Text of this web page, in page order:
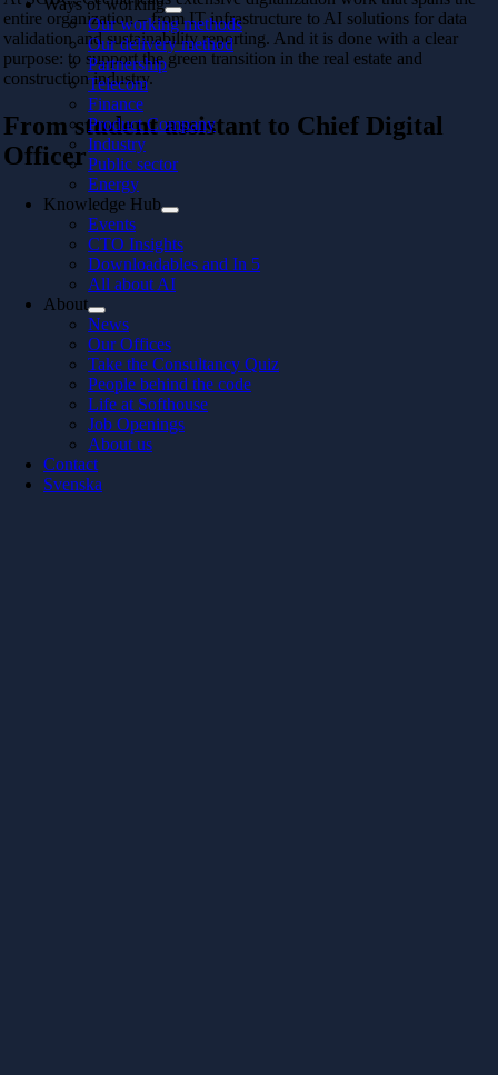
Ways of working
Our working methods
Our delivery method
Partnership
Telecom
Finance
Product Company
Industry
Public sector
Energy
Knowledge Hub
Events
CTO Insights
Downloadables and In 5
All about AI
About
News
Our Offices
Take the Consultancy Quiz
People behind the code
Life at Softhouse
Job Openings
About us
Contact
Svenska
entire organization – from IT infrastructure to AI solutions for data
validation and sustainability reporting. And it is done with a clear
purpose: to support the green transition in the real estate and
construction industry.
From student assistant to Chief Digital
Officer